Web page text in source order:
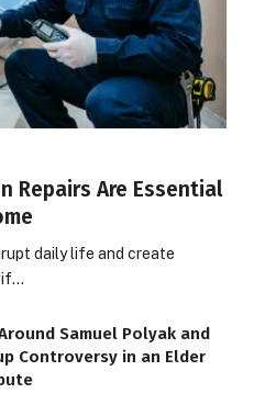
Repairs Are Essential
daily life and create
if…
Samuel Polyak and
Controversy in an Elder